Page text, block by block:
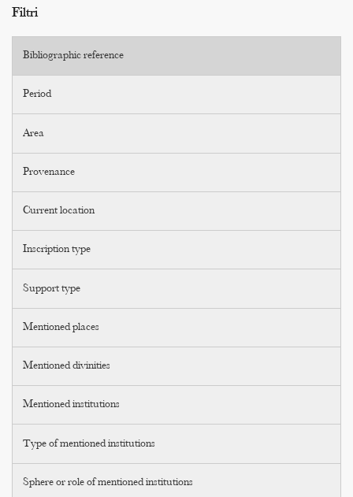
Filtri
Bibliographic reference
Period
Area
Provenance
Current location
Inscription type
Support type
Mentioned places
Mentioned divinities
Mentioned institutions
Type of mentioned institutions
Sphere or role of mentioned institutions